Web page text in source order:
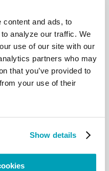
content and ads, to
analyze our traffic. We
use of our site with our
partners who may
that you’ve provided to
your use of their
Show details
that they are
by our decisions
we can show that
and acting is
of fraternal love.”